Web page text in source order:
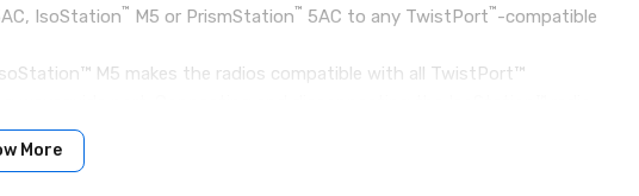
IsoStation™ M5 or PrismStation™ 5AC to any TwistPort™-compatible
M5 makes the radios compatible with all TwistPort™
More